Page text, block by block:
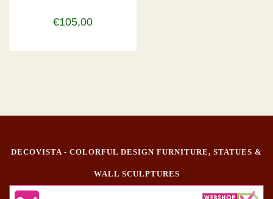
€105,00
DECOVISTA - COLORFUL DESIGN FURNITURE, STATUES &
WALL SCULPTURES